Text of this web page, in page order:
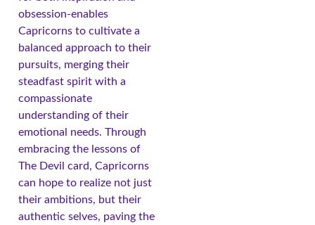
obsession-enables
Capricorns to cultivate a
balanced approach to their
pursuits, merging their
steadfast spirit with a
compassionate
understanding of their
emotional needs. Through
embracing the lessons of
The Devil card, Capricorns
can hope to realize not just
their ambitions, but their
authentic selves, paving the